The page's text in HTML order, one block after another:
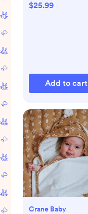
$25.99
Add to cart
Crane Baby